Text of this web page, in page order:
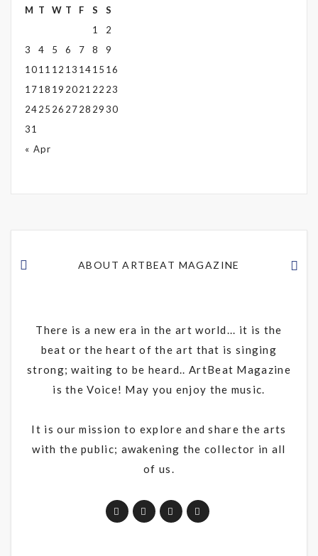
M T W T F S
S
1
2
3
4 5 6 7 8
9
1011 12 13 1415 16
1718 19 2021 22 23
2425 26 2728 2930
31
« Apr
ABOUT ARTBEAT MAGAZINE
There is a new era in the art world... it is the
beat or the heart of the art that is singing
strong; waiting to be heard.. ArtBeat Magazine
is the Voice! May you enjoy the music.
It is our mission to explore and share the arts
with the public; awakening the collector in all
of us.